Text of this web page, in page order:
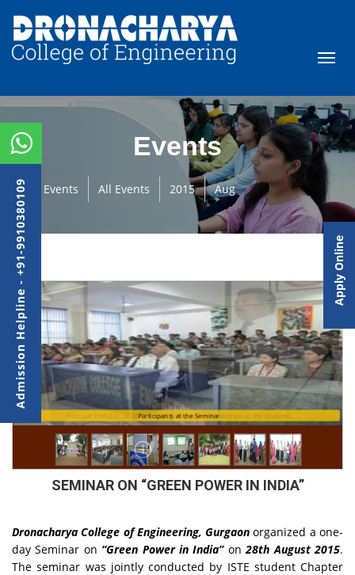
Events
Events All Events 2015 Aug
Principal Prof. (Dr.) B.M.K. Prasad giving welcome address to the students
Participants at the Seminar
SEMINAR ON “GREEN POWER IN INDIA”
Dronacharya College of Engineering, Gurgaon organized a one-
day Seminar on “Green Power in India” on28th August 2015.
The seminar was jointly conducted by ISTE student Chapter
Admission Helpline - +91-9910380109 Apply Online